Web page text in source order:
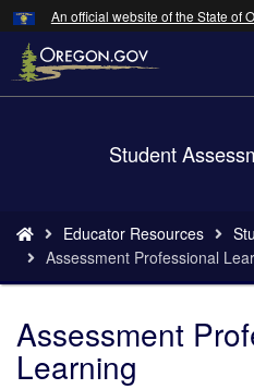
Skip
to
main
An official website of the State of
Student
are
here:
Educator Resources
Assessment Professional
Assessment
Learning
Hidden